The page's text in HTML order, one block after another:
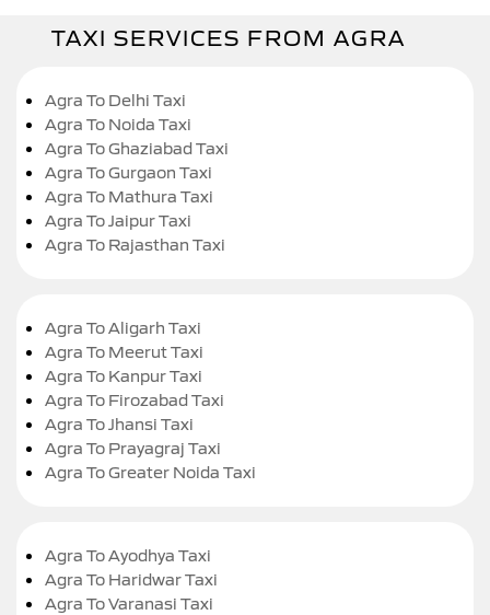
TAXI SERVICES FROM AGRA
Agra To Delhi Taxi
Agra To Noida Taxi
Agra To Ghaziabad Taxi
Agra To Gurgaon Taxi
Agra To Mathura Taxi
Agra To Jaipur Taxi
Agra To Rajasthan Taxi
Agra To Aligarh Taxi
Agra To Meerut Taxi
Agra To Kanpur Taxi
Agra To Firozabad Taxi
Agra To Jhansi Taxi
Agra To Prayagraj Taxi
Agra To Greater Noida Taxi
Agra To Ayodhya Taxi
Agra To Haridwar Taxi
Agra To Varanasi Taxi